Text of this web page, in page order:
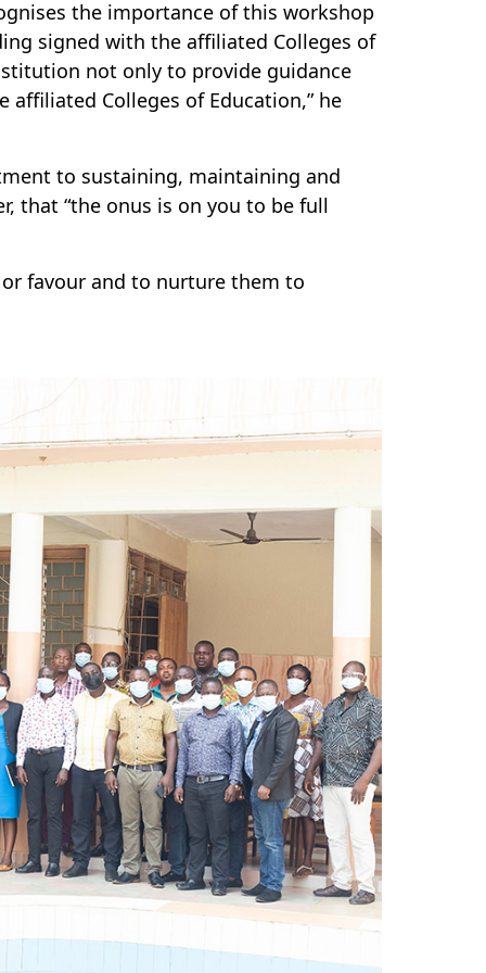
the importance of this workshop
signed with the affiliated Colleges of
not only to provide guidance
Colleges of Education,” he
to sustaining, maintaining and
that “the onus is on you to be full
favour and to nurture them to